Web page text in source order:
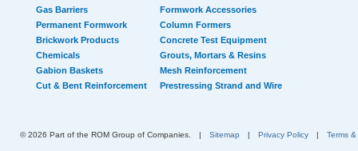
Gas Barriers
Formwork Accessories
Permanent Formwork
Column Formers
Brickwork Products
Concrete Test Equipment
Chemicals
Grouts, Mortars & Resins
Gabion Baskets
Mesh Reinforcement
Cut & Bent Reinforcement
Prestressing Strand and Wire
© 2026 Part of the ROM Group of Companies. | Sitemap | Privacy Policy | Terms